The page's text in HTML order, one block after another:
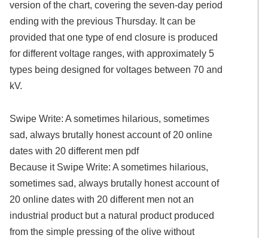
version of the chart, covering the seven-day period
ending with the previous Thursday. It can be
provided that one type of end closure is produced
for different voltage ranges, with approximately 5
types being designed for voltages between 70 and
kV.
Swipe Write: A sometimes hilarious, sometimes
sad, always brutally honest account of 20 online
dates with 20 different men pdf
Because it Swipe Write: A sometimes hilarious,
sometimes sad, always brutally honest account of
20 online dates with 20 different men not an
industrial product but a natural product produced
from the simple pressing of the olive without